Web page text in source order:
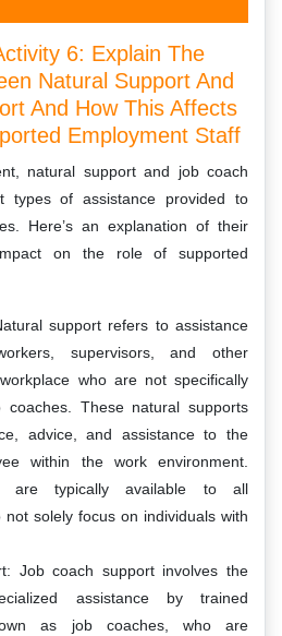
6: Explain The
Natural Support And
And How This Affects
Employment Staff
natural support and job coach
types of assistance provided to
Here’s an explanation of their
on the role of supported
support refers to assistance
supervisors, and other
who are not specifically
coaches. These natural supports
advice, and assistance to the
within the work environment.
are typically available to all
solely focus on individuals with
Job coach support involves the
assistance by trained
as job coaches, who are